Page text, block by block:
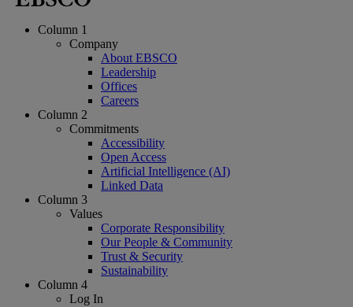
Column 1
Company
About EBSCO
Leadership
Offices
Careers
Column 2
Commitments
Accessibility
Open Access
Artificial Intelligence (AI)
Linked Data
Column 3
Values
Corporate Responsibility
Our People & Community
Trust & Security
Sustainability
Column 4
Log In